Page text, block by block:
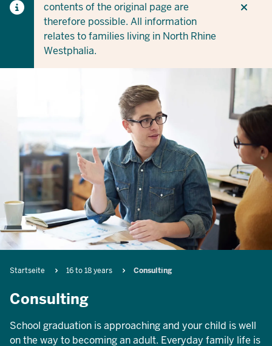
contents of the original page are
therefore possible. All information
relates to families living in North Rhine
Westphalia.
Breadcrumb
Startseite 16 to 18 years Consulting
Consulting
School graduation is approaching and your child is well
on the way to becoming an adult. Everyday family life is